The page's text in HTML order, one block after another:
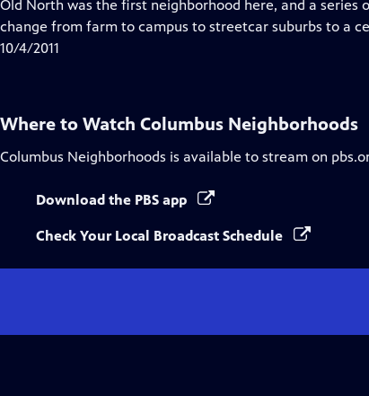
Closed
Captions
Old North was the first neighborhood here, and a
change from farm to campus to streetcar suburbs to a
10/4/2011
Where to Watch Columbus Neighborhoods
Columbus Neighborhoods is available to stream on
Download the PBS app
Check Your Local Broadcast Schedule